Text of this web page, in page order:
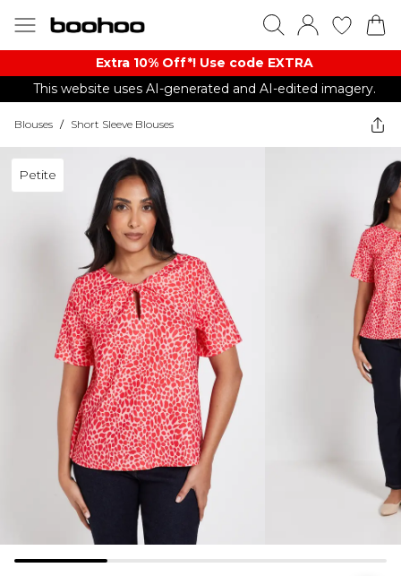
Extra 10% Off*! Use code EXTRA
This website uses AI-generated and AI-edited imagery.
Blouses / Short Sleeve Blouses
Petite